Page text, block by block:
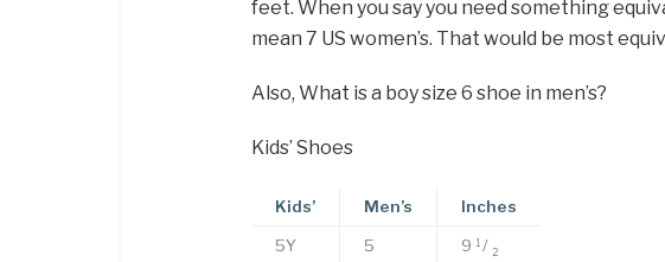
feet. When you say you need something
mean 7 US women’s. That would be most
Also, What is a boy size 6 shoe in men’s?
Kids’ Shoes
Kids’ Men’s Inches
5Y 5 9 1 / 2